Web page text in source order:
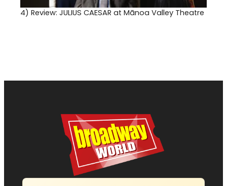
4) Review: JULIUS CAESAR at Mānoa Valley Theatre